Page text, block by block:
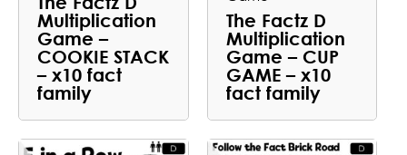
Multiplication
Game –
COOKIE STACK
– x10 fact
family
The Factz D
Multiplication
Game – CUP
GAME – x10
fact family